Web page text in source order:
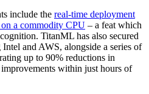
include the real-time deployment
a commodity CPU – a feat which
TitanML has also secured
and AWS, alongside a series of
up to 90% reductions in
within just hours of